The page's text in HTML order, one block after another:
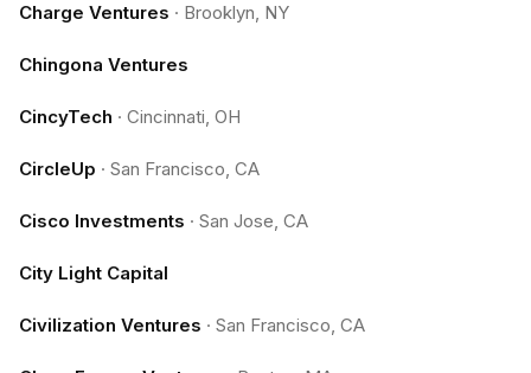
Charge Ventures · Brooklyn, NY
Chingona Ventures
CincyTech · Cincinnati, OH
CircleUp · San Francisco, CA
Cisco Investments · San Jose, CA
City Light Capital
Civilization Ventures · San Francisco, CA